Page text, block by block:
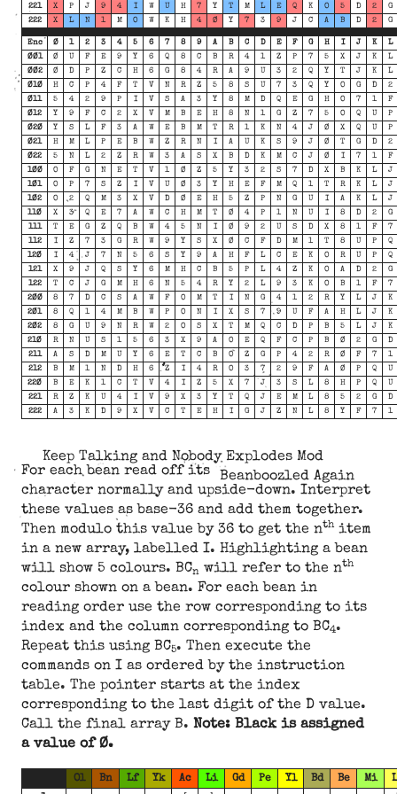
221
X P J 9 4 I W U H 7 Y T M L E Q K O 5 D 2
G
222
X L N 1 M O W K H 4 Ø Y 7 3 9 J C A B D 2 G
Enc Ø 1 2 3 4 5 6 7 8 9 A B C D E F G H I J K
L
ØØ1
Ø U F E 9 Y 6 Q 8 C B R 4 1 Z P 7 5 X J K
L
ØØ2
Ø D P Z C H 6 G 8 4 R A 9 U 3 2 Q Y T J K
L
Ø1Ø
H C P 4 F T V N R Z 5 8 S U 7 3 Q Y O G D
2
Ø11
5 4 2 9 P I V S A 3 Y 8 M D Q E G H O 7 1
F
Ø12
Y 9 F C 2 X V M B E H 8 N 1 G Z 7 5 O Q U
P
Ø2Ø
Y S L F 3 A W E B M T R 1 K N 4 J Ø X Q U
P
Ø21
H M L P E B W Z R N I A U K S 9 J Ø T G D
2
Ø22
5 N L 2 Z R W 3 A S X B D K M C J Ø I 7 1
F
1ØØ
O F G N E T V 1 Ø Z 5 Y 3 2 S 7 D X B K L
J
1Ø1
O P 7 S Z I V U Ø 3 Y H E F M Q 1 T R K L
J
1Ø2
O 2 Q M 3 X V D Ø E H 5 Z P N G U I A K L
J
11Ø
X 3 Q E 7 A W C H M T Ø 4 P 1 N U I 8 D 2
G
111
T E G Z Q B W 4 5 N I Ø 9 2 U S D X 8 1 F
7
112
I Z 7 3 G R W 9 Y S X Ø C F D M 1 T 8 U P
Q
12Ø
I 4 J 7 N 5 6 S Y 9 A H F L C E K O R U P
Q
121
X 9 J Q S Y 6 M H C B 5 P L 4 Z K O A D 2
G
122
T C J G M H 6 N 5 4 R Y 2 L 9 3 K O B 1 F
7
2ØØ
8 7 D C S A W F O M T I N G 4 1 2 R Y L J
K
2Ø1
8 Q 1 4 M B W P O N I X S 7 9 U F A H L J
K
2Ø2
8 G U 9 N R W 2 O S X T M Q C D P B 5 L J
K
21Ø
R N U S 1 5 6 3 X 9 A O E Q F C P B Ø 2 G
D
211
A S D M U Y 6 E T C B O Z G P 4 2 R Ø F 7
1
212
B M 1 N D H 6 Z I 4 R O 3 7 2 9 F A Ø P Q
U
22Ø
B E K 1 C T V 4 I Z 5 X 7 J 3 S L 8 H P Q
U
221
R Z K U 4 I V 9 X 3 Y T Q J E M L 8 5 2 G
D
222
A 3 K D 9 X V C T E H I G J Z N L 8 Y F 7 1
Keep Talking and Nobody Explodes Mod
Beanboozled Again
For each bean read off its
character normally and upside-down. Interpret
these values as base-36 and add them together.
Then modulo this value by 36 to get the nth item
in a new array, labelled I. Highlighting a bean
will show 5 colours. BCn will refer to the nth
colour shown on a bean. For each bean in
reading order use the row corresponding to its
index and the column corresponding to BC4.
Repeat this using BC5. Then execute the
commands on I as ordered by the instruction
table. The pointer starts at the index
corresponding to the last digit of the D value.
Call the final array B. Note: Black is assigned
a value of Ø.
Ol Bn Lf Yk Ac Li Gd Pe Yl Bd Be Mi